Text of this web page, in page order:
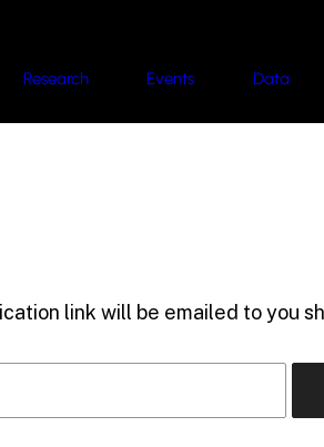
Research Events Data
link will be emailed to you